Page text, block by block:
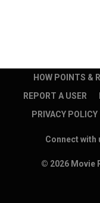
HOW POINTS &
REPORT A USER
PRIVACY POLICY
© 2026 Movie
Connect with